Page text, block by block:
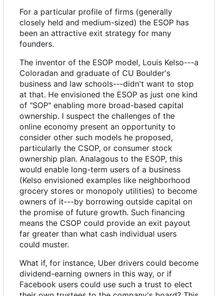
For a particular profile of firms (generally
closely held and medium-sized) the ESOP has
been an attractive exit strategy for many
founders.
The inventor of the ESOP model, Louis Kelso---a
Coloradan and graduate of CU Boulder's
business and law schools---didn't want to stop
at that. He envisioned the ESOP as just one kind
of "SOP" enabling more broad-based capital
ownership. I suspect the challenges of the
online economy present an opportunity to
consider other such models he proposed,
particularly the CSOP, or consumer stock
ownership plan. Analagous to the ESOP, this
would enable long-term users of a business
(Kelso envisioned examples like neighborhood
grocery stores or monopoly utilities) to become
owners of it---by borrowing outside capital on
the promise of future growth. Such financing
means the CSOP could provide an exit payout
far greater than what cash individual users
could muster.
What if, for instance, Uber drivers could become
dividend-earning owners in this way, or if
Facebook users could use such a trust to elect